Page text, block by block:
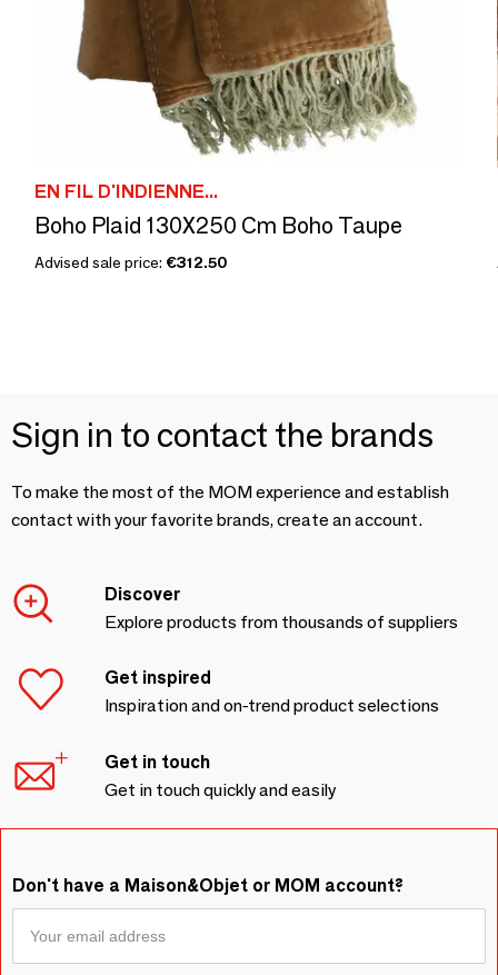
EN FIL D'INDIENNE...
Boho Plaid 130X250 Cm Boho Taupe
Advised sale price: €312.50
Sign in to contact the brands
To make the most of the MOM experience and establish
contact with your favorite brands, create an account.
Discover
Explore products from thousands of suppliers
Get inspired
Inspiration and on-trend product selections
Get in touch
Get in touch quickly and easily
Don't have a Maison&Objet or MOM account?